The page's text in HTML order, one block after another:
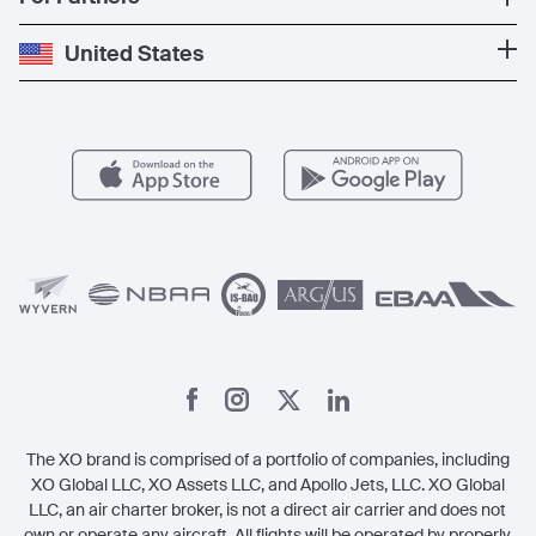
Private Jet Cost
Aircraft Management
Carbon Offset Program
Blog
Popular Destinations
Partner With Us
For Operators
United States
The XO brand is comprised of a portfolio of companies, including
XO Global LLC, XO Assets LLC, and Apollo Jets, LLC. XO Global
LLC, an air charter broker, is not a direct air carrier and does not